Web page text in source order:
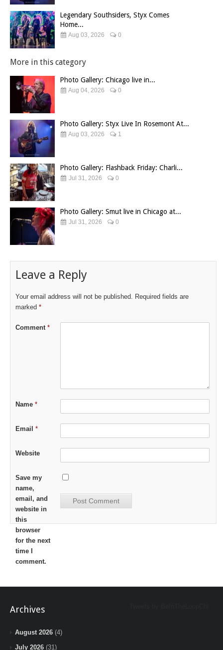
Legendary Southsiders, Styx Comes
Home...
Aug 03, 2026 0
More in this category
Photo Gallery: Chicago live in...
Aug 04, 2026 0
Photo Gallery: Styx Live In Rosemont At...
Aug 03, 2026 1
Photo Gallery: Flashback Friday: Charli...
Jul 31, 2026 0
Photo Gallery: Smut live in Chicago at...
Jul 31, 2026 0
Leave a Reply
Your email address will not be published. Required fields are
marked *
Comment *
Name *
Email *
Website
Save my
name,
email, and
website in
this
browser
for the next
time I
comment.
Archives
August 2026 (4)
July 2026 (31)